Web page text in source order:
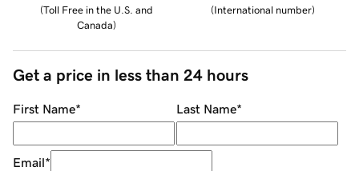
(Toll Free in the U.S. and
Canada)
(International number)
Get a price in less than 24 hours
First Name* Last Name*
Email*